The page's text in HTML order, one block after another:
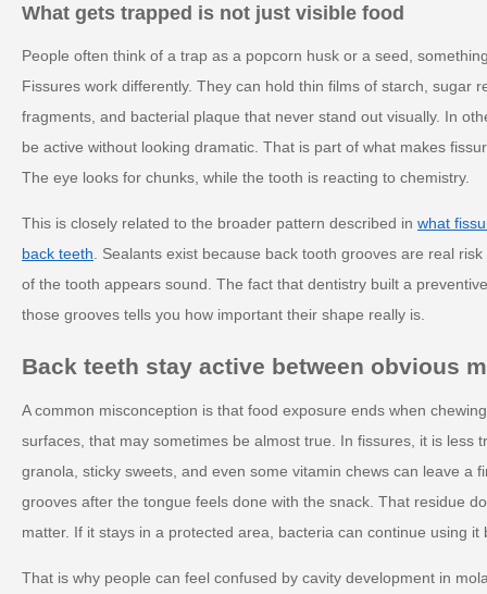
What gets trapped is not just visible food
People often think of a trap as a popcorn husk or a seed,
Fissures work differently. They can hold thin films of starch, sugar
fragments, and bacterial plaque that never stand out visually. In
be active without looking dramatic. That is part of what makes
The eye looks for chunks, while the tooth is reacting to chemistry.
This is closely related to the broader pattern described in what
back teeth . Sealants exist because back tooth grooves are real
of the tooth appears sound. The fact that dentistry built a
those grooves tells you how important their shape really is.
Back teeth stay active between obvious
A common misconception is that food exposure ends when
surfaces, that may sometimes be almost true. In fissures, it is less
granola, sticky sweets, and even some vitamin chews can leave a
grooves after the tongue feels done with the snack. That residue
matter. If it stays in a protected area, bacteria can continue using it
That is why people can feel confused by cavity development in